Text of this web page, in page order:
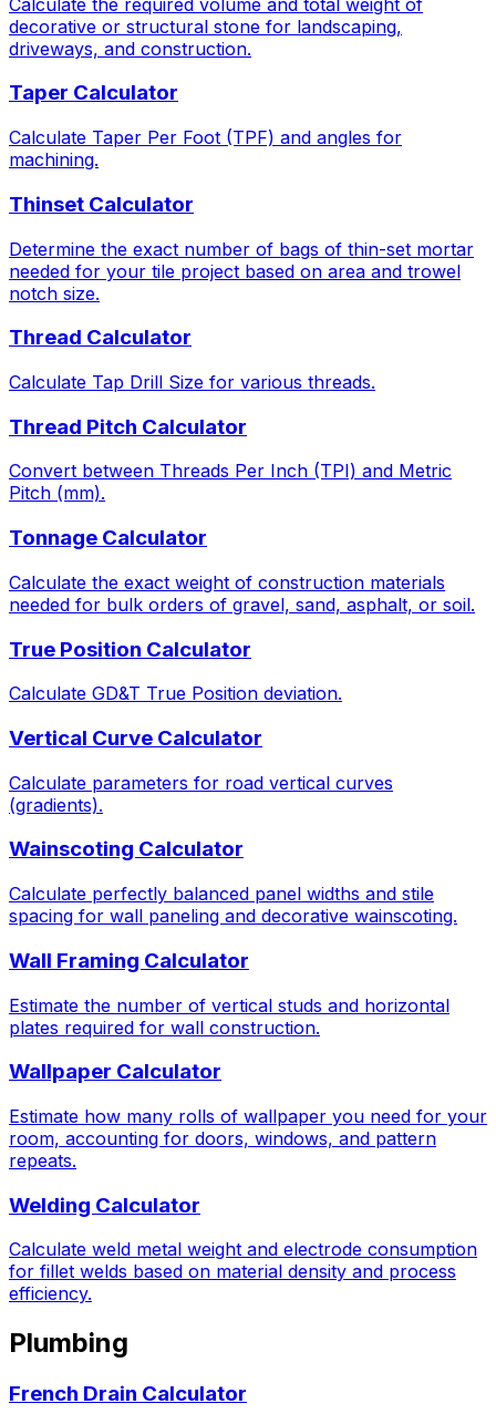
decorative or structural stone for landscaping,
driveways, and construction.
Taper Calculator
Calculate Taper Per Foot (TPF) and angles for
machining.
Thinset Calculator
Determine the exact number of bags of thin-set mortar
needed for your tile project based on area and trowel
notch size.
Thread Calculator
Calculate Tap Drill Size for various threads.
Thread Pitch Calculator
Convert between Threads Per Inch (TPI) and Metric
Pitch (mm).
Tonnage Calculator
Calculate the exact weight of construction materials
needed for bulk orders of gravel, sand, asphalt, or soil.
True Position Calculator
Calculate GD&T True Position deviation.
Vertical Curve Calculator
Calculate parameters for road vertical curves
(gradients).
Wainscoting Calculator
Calculate perfectly balanced panel widths and stile
spacing for wall paneling and decorative wainscoting.
Wall Framing Calculator
Estimate the number of vertical studs and horizontal
plates required for wall construction.
Wallpaper Calculator
Estimate how many rolls of wallpaper you need for your
room, accounting for doors, windows, and pattern
repeats.
Welding Calculator
Calculate weld metal weight and electrode consumption
for fillet welds based on material density and process
efficiency.
Plumbing
French Drain Calculator